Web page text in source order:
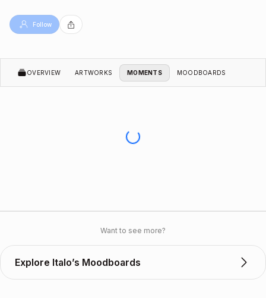
Follow
OVERVIEW ARTWORKS MOMENTS MOODBOARDS
Want to see more?
Explore Italo’s Moodboards